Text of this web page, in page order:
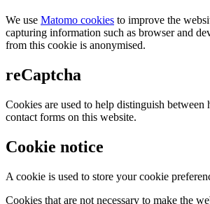
We use Matomo cookies to improve the
capturing information such as browser and
from this cookie is anonymised.
reCaptcha
Cookies are used to help distinguish between
contact forms on this website.
Cookie notice
A cookie is used to store your cookie
Cookies that are not necessary to make the